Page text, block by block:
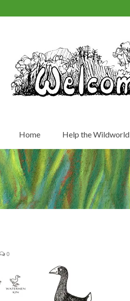
Home Help the Wildworld
0